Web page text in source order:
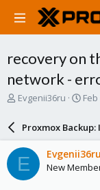
recovery on
network -
T
a
d
s
t
Evgenii36ru
S
r
d
a
Proxmox
E Evgenii36ru
New